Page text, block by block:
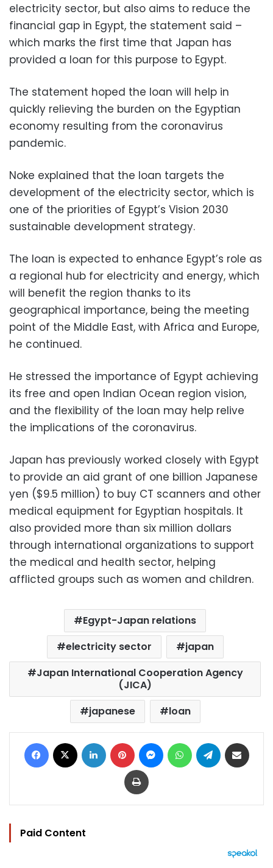
electricity sector, but also aims to reduce the
financial gap in Egypt, the statement said –
which marks the first time that Japan has
provided a loan for this purpose to Egypt.
The statement hoped the loan will help in
quickly relieving the burden on the Egyptian
economy resulting from the coronavirus
pandemic.
Noke explained that the loan targets the
development of the electricity sector, which is
one of the priorities of Egypt’s Vision 2030
sustainable development strategy.
The loan is expected to enhance Egypt’s role as
a regional hub for electricity and energy, which
will benefit the region thanks to its
geographical importance, being the meeting
point of the Middle East, with Africa and Europe,
he continued.
He stressed the importance of Egypt achieving
its free and open Indian Ocean region vision,
and the flexibility of the loan may help relive
the implications of the coronavirus.
Japan has previously worked closely with Egypt
to provide an aid grant of one billion Japanese
yen ($9.5 million) to buy CT scanners and other
medical equipment for Egyptian hospitals. It
also provided more than six million dollars
through international organizations to support
the medical and health sector, helping
afflicted groups such as women and children.
Egypt-Japan relations
electricity sector
japan
Japan International Cooperation Agency
(JICA)
japanese
loan
Facebook LinkedIn Pinterest MessengerWhatsAppTelegram
Print
Paid Content